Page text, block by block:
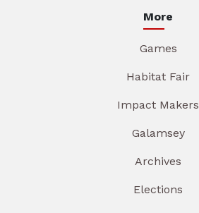
More
Games
Habitat Fair
Impact Makers
Galamsey
Archives
Elections